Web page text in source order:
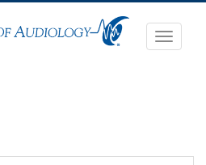
Toggle